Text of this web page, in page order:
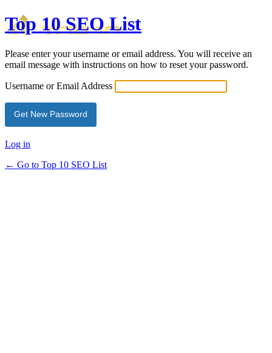
Top 10 SEO List
Please enter your username or email address. You will receive an
email message with instructions on how to reset your password.
Username or Email Address
Log in
← Go to Top 10 SEO List